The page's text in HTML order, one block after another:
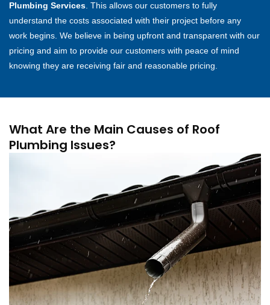
Plumbing Services . This allows our customers to fully
understand the costs associated with their project before any
work begins. We believe in being upfront and transparent with our
pricing and aim to provide our customers with peace of mind
knowing they are receiving fair and reasonable pricing.
What Are the Main Causes of Roof
Plumbing Issues?